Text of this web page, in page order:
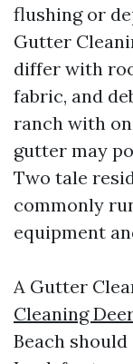
flushing or
Gutter
differ with
fabric, and
ranch with
gutter may
Two tale
commonly
equipment
A Gutter
Cleaning
Beach